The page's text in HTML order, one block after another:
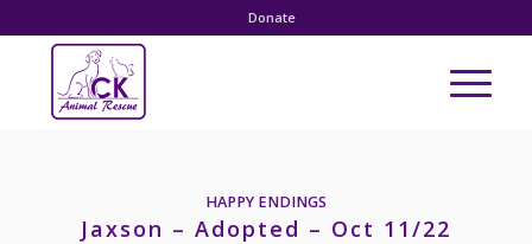
Donate
HAPPY ENDINGS
Jaxson – Adopted – Oct 11/22